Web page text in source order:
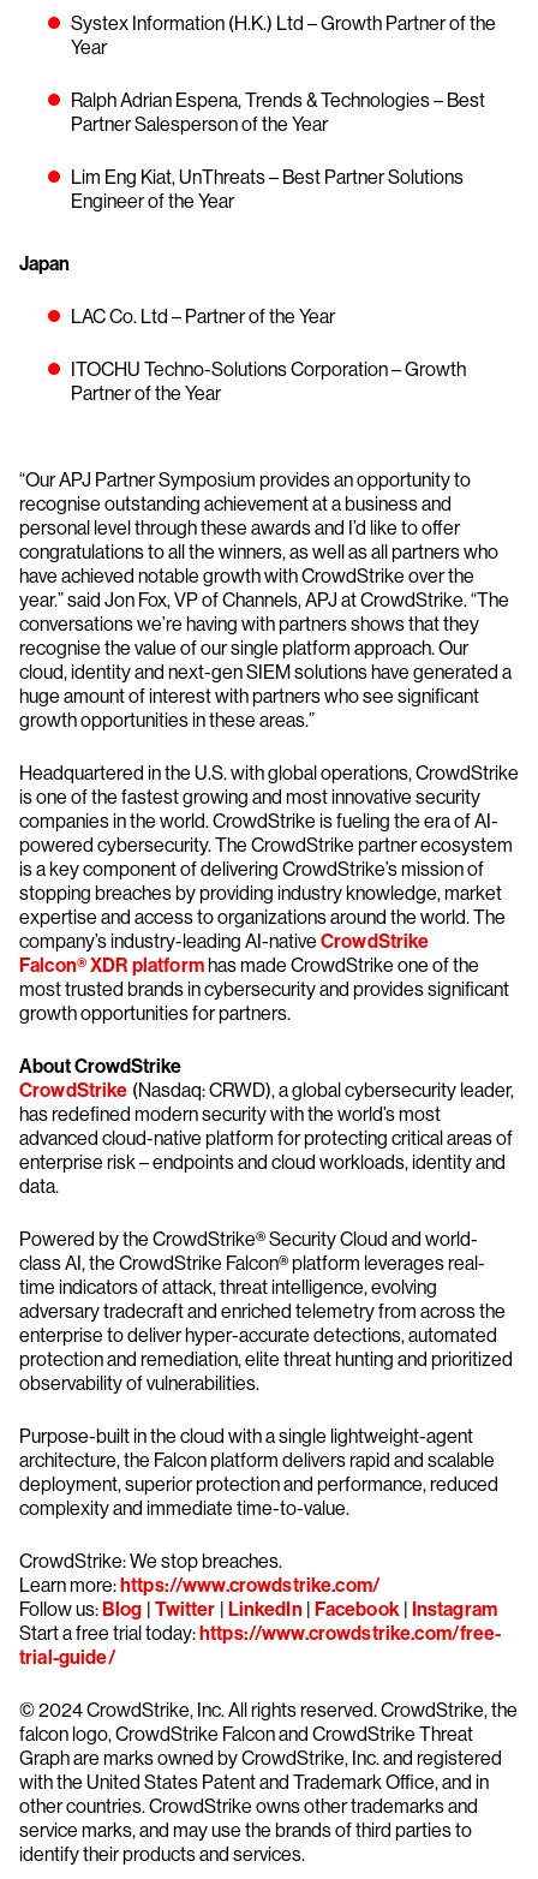
Systex Information (H.K.) Ltd – Growth Partner of the
Year
Ralph Adrian Espena, Trends & Technologies – Best
Partner Salesperson of the Year
Lim Eng Kiat, UnThreats – Best Partner Solutions
Engineer of the Year
Japan
LAC Co. Ltd – Partner of the Year
ITOCHU Techno-Solutions Corporation – Growth
Partner of the Year
“Our APJ Partner Symposium provides an opportunity to
recognise outstanding achievement at a business and
personal level through these awards and I’d like to offer
congratulations to all the winners, as well as all partners who
have achieved notable growth with CrowdStrike over the
year.” said Jon Fox, VP of Channels, APJ at CrowdStrike. “The
conversations we’re having with partners shows that they
recognise the value of our single platform approach. Our
cloud, identity and next-gen SIEM solutions have generated a
huge amount of interest with partners who see significant
growth opportunities in these areas.”
Headquartered in the U.S. with global operations, CrowdStrike
is one of the fastest growing and most innovative security
companies in the world. CrowdStrike is fueling the era of AI-
powered cybersecurity. The CrowdStrike partner ecosystem
is a key component of delivering CrowdStrike’s mission of
stopping breaches by providing industry knowledge, market
expertise and access to organizations around the world. The
company’s industry-leading AI-native CrowdStrike
Falcon® XDR platformhas made CrowdStrike one of the
most trusted brands in cybersecurity and provides significant
growth opportunities for partners.
About CrowdStrike
CrowdStrike (Nasdaq: CRWD), a global cybersecurity leader,
has redefined modern security with the world’s most
advanced cloud-native platform for protecting critical areas of
enterprise risk – endpoints and cloud workloads, identity and
data.
Powered by the CrowdStrike® Security Cloud and world-
class AI, the CrowdStrike Falcon® platform leverages real-
time indicators of attack, threat intelligence, evolving
adversary tradecraft and enriched telemetry from across the
enterprise to deliver hyper-accurate detections, automated
protection and remediation, elite threat hunting and prioritized
observability of vulnerabilities.
Purpose-built in the cloud with a single lightweight-agent
architecture, the Falcon platform delivers rapid and scalable
deployment, superior protection and performance, reduced
complexity and immediate time-to-value.
CrowdStrike: We stop breaches.
Learn more:https://www.crowdstrike.com/
Follow us:Blog | Twitter | LinkedIn| Facebook| Instagram
Start a free trial today:https://www.crowdstrike.com/free-
trial-guide/
© 2024 CrowdStrike, Inc. All rights reserved. CrowdStrike, the
falcon logo, CrowdStrike Falcon and CrowdStrike Threat
Graph are marks owned by CrowdStrike, Inc. and registered
with the United States Patent and Trademark Office, and in
other countries. CrowdStrike owns other trademarks and
service marks, and may use the brands of third parties to
identify their products and services.